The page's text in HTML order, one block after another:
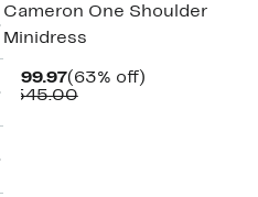
Cameron One Shoulder
Minidress
$199.97Current
Price
(63% off)63%
$545.00Comparable